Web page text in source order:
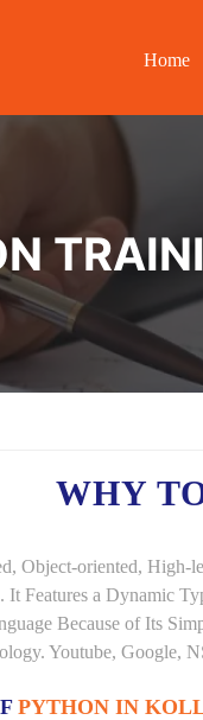
Home
WHY
Object-oriented,
Features a Dynamic
Because of Its
Youtube, Google,
PYTHON IN